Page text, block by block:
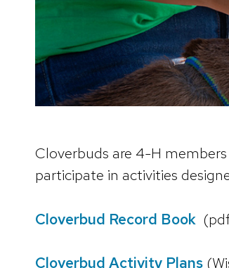
Cloverbuds are 4-H
participate in activities
Cloverbud Record Book
Cloverbud Activity Plans